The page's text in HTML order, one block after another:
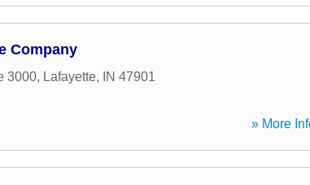
Company
3000, Lafayette, IN 47901
» More